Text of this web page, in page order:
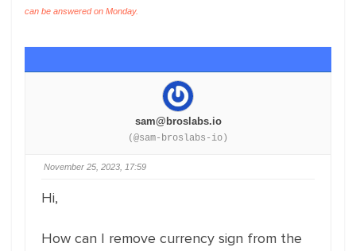
can be answered on Monday.
sam@broslabs.io
(@sam-broslabs-io)
November 25, 2023, 17:59
Hi,
How can I remove currency sign from the